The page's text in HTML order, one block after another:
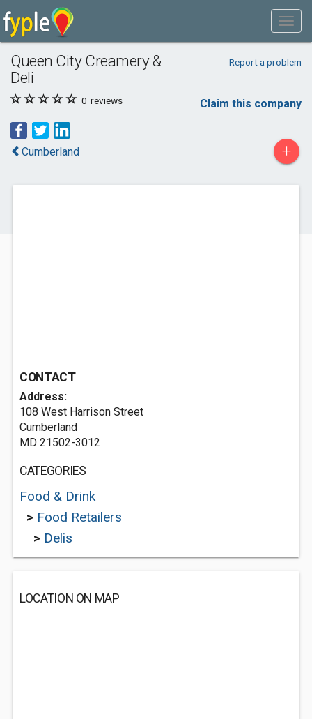
Queen City Creamery &
Deli
Report a problem
0 reviews Claim this company
Cumberland +
CONTACT
Address:
108 West Harrison Street
Cumberland
MD 21502-3012
CATEGORIES
Food & Drink
> Food Retailers
> Delis
LOCATION ON MAP